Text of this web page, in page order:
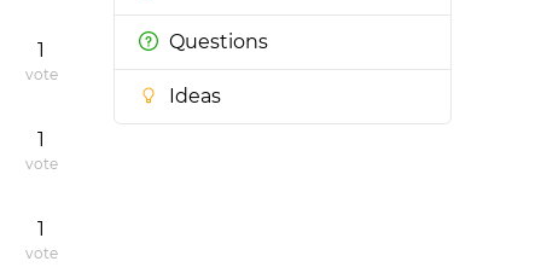
Questions
Ideas
1
vote
1
vote
1
vote